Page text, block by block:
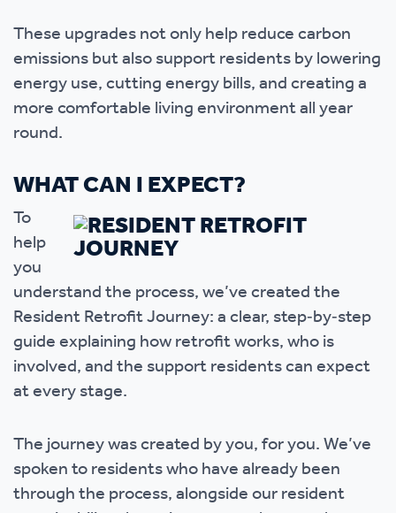
These upgrades not only help reduce carbon
emissions but also support residents by lowering
energy use, cutting energy bills, and creating a
more comfortable living environment all year
round.
WHAT CAN I EXPECT?
To
help
you
understand the process, we’ve created the
Resident Retrofit Journey: a clear, step‑by‑step
guide explaining how retrofit works, who is
involved, and the support residents can expect
at every stage.
The journey was created by you, for you. We’ve
spoken to residents who have already been
through the process, alongside our resident